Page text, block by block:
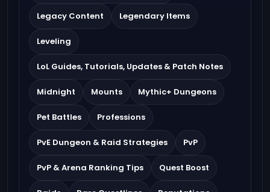
Legacy Content Legendary Items
Leveling
LoL Guides, Tutorials, Updates & Patch Notes
Midnight Mounts Mythic+ Dungeons
Pet Battles Professions
PvE Dungeon & Raid Strategies PvP
PvP & Arena Ranking Tips Quest Boost